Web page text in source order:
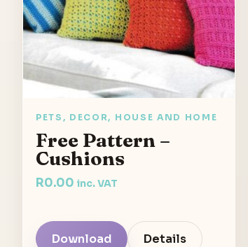
PETS, DECOR, HOUSE AND HOME
Free Pattern –
Cushions
R0.00 inc. VAT
Download Details